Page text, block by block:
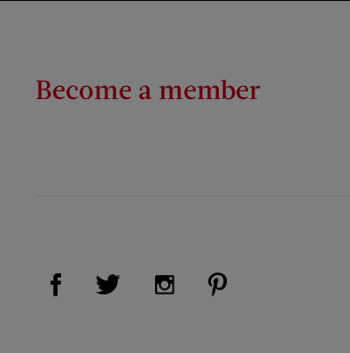
Become a member
Visit Us on Facebook (opens new window)
Visit Us on Twitter (opens new
Visit Us on Instagram